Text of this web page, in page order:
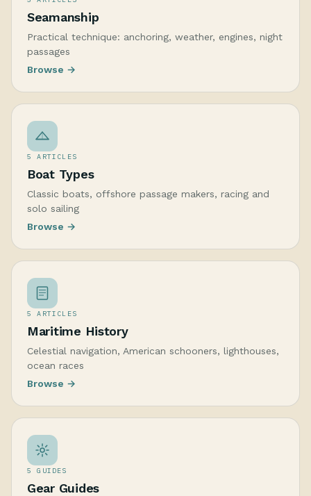
Seamanship
Practical technique: anchoring, weather, engines, night
passages
Browse →
5 ARTICLES
Boat Types
Classic boats, offshore passage makers, racing and
solo sailing
Browse →
5 ARTICLES
Maritime History
Celestial navigation, American schooners, lighthouses,
ocean races
Browse →
5 GUIDES
Gear Guides